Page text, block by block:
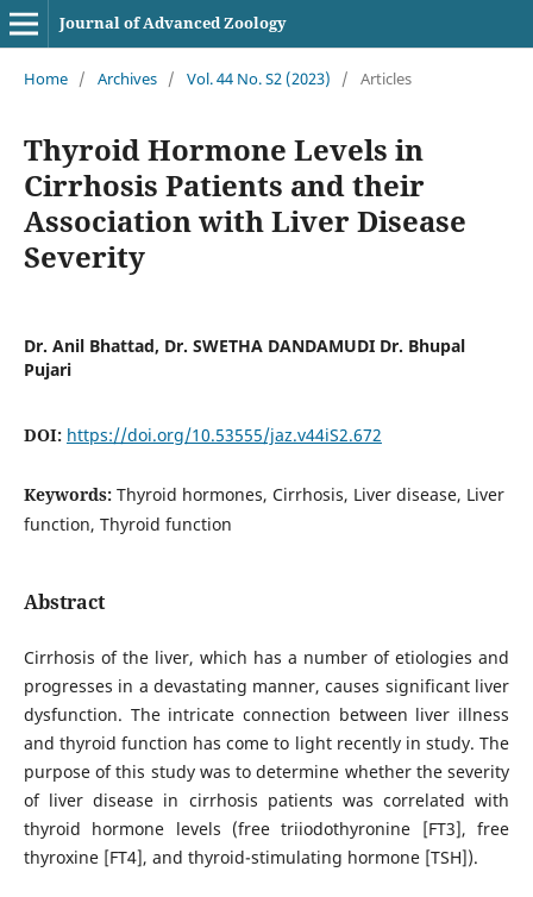
Journal of Advanced Zoology
Home / Archives / Vol. 44 No. S2 (2023) / Articles
Thyroid Hormone Levels in
Cirrhosis Patients and their
Association with Liver Disease
Severity
Dr. Anil Bhattad, Dr. SWETHA DANDAMUDI Dr. Bhupal
Pujari
DOI: https://doi.org/10.53555/jaz.v44iS2.672
Keywords: Thyroid hormones, Cirrhosis, Liver disease, Liver
function, Thyroid function
Abstract
Cirrhosis of the liver, which has a number of etiologies and
progresses in a devastating manner, causes significant liver
dysfunction. The intricate connection between liver illness
and thyroid function has come to light recently in study. The
purpose of this study was to determine whether the severity
of liver disease in cirrhosis patients was correlated with
thyroid hormone levels (free triiodothyronine [FT3], free
thyroxine [FT4], and thyroid-stimulating hormone [TSH]).